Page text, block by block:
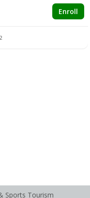
Enroll
Sports Tourism